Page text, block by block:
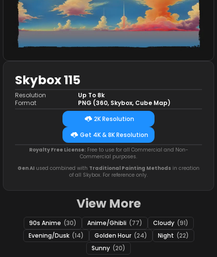
Skybox 115
Resolution
Format
Up To 8k
PNG (360, Skybox, Cube Map)
2K Resolution
Get 4K & 8K Resolution
Royalty Free License:Free to use for all Commercial and Non-
Commercial purposes.
Gen AI used combined with Traditional Painting Methods in creation
of all Skybox. For reference only.
View More
90s Anime (30) Anime/Ghibli (77) Cloudy (91)
Evening/Dusk (14) Golden Hour (24) Night (22)
Sunny (20)